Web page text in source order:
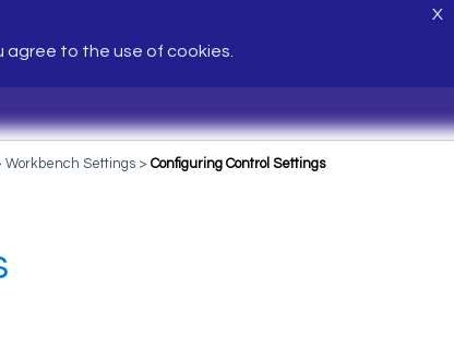
agree to the use of cookies.
X